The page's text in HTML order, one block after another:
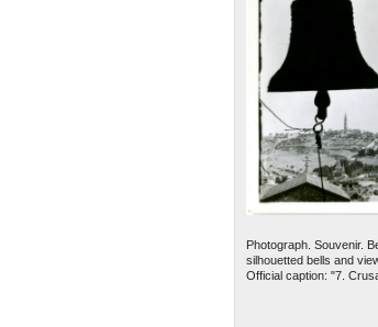
Photograph. Souvenir.
silhouetted bells and
Official caption: "7.